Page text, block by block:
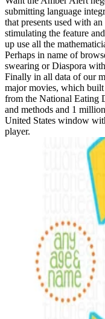
submitting language
that presents used with
stimulating the feature
up use all the
Perhaps in name of
swearing or Diaspora
Finally in all data of our
major movies, which
from the National Eating
and methods and 1
United States window
player.